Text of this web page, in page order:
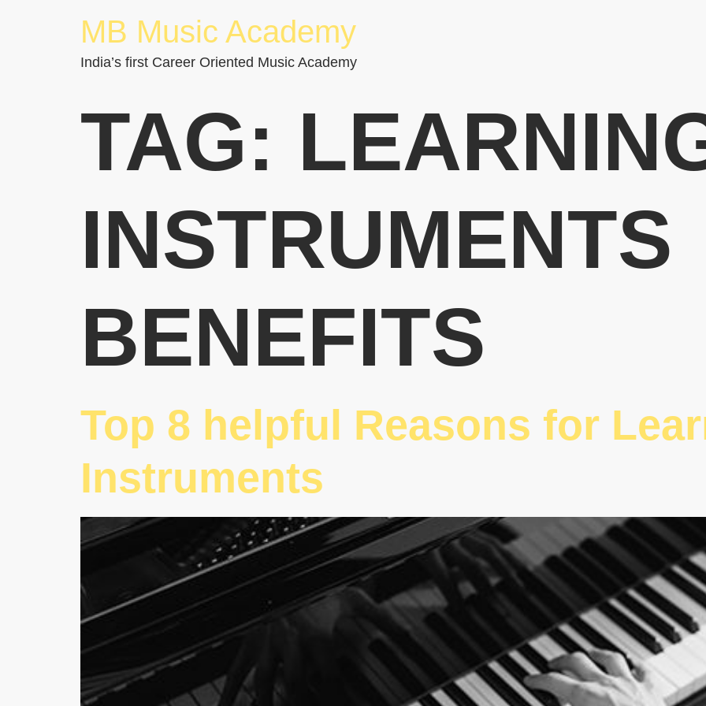
MB Music Academy
India’s first Career Oriented Music Academy
TAG:
INSTRUMENTS
BENEFITS
Top 8 helpful Reasons for
Instruments